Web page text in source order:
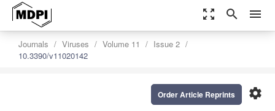
zoom_out_map search menu
Journals Viruses Volume 11
Issue 2
10.3390/v11020142
settings
Order Article Reprints